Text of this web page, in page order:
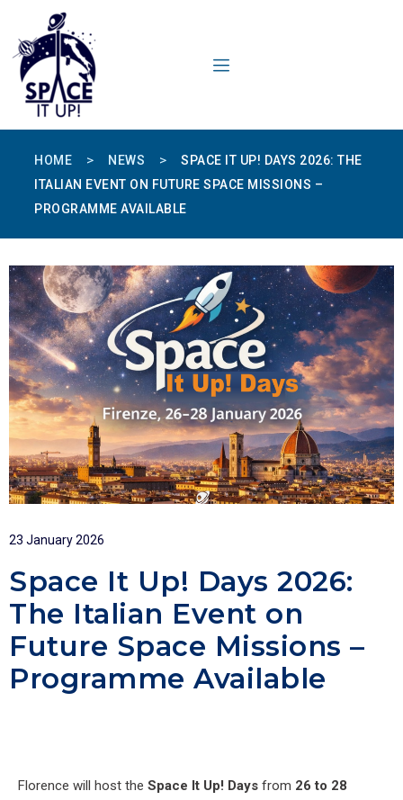
HOME > NEWS >
SPACE IT UP! DAYS 2026: THE
ITALIAN EVENT ON FUTURE SPACE MISSIONS –
PROGRAMME AVAILABLE
23 January 2026
Space It Up! Days 2026:
The Italian Event on
Future Space Missions –
Programme Available
Florence will host the Space It Up! Days from 26 to 28